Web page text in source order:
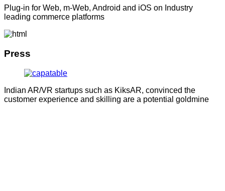
Plug-in for Web, m-Web, Android and iOS on Industry
leading commerce platforms
Press
Indian AR/VR startups such as KiksAR, convinced the
customer experience and skilling are a potential goldmine